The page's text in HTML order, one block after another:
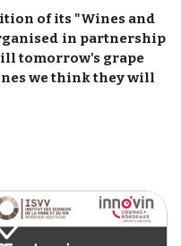
of its "Wines and
in partnership
tomorrow's grape
we think they will